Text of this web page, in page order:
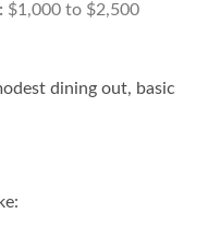
$1,000 to $2,500
dining out, basic